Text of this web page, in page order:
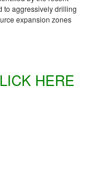
to aggressively drilling
expansion zones
HERE